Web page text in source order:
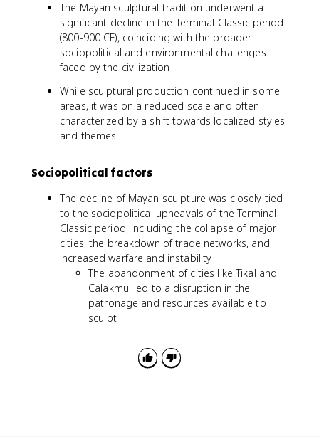
The Mayan sculptural tradition underwent a
significant decline in the Terminal Classic period
(800-900 CE), coinciding with the broader
sociopolitical and environmental challenges
faced by the civilization
While sculptural production continued in some
areas, it was on a reduced scale and often
characterized by a shift towards localized styles
and themes
Sociopolitical factors
The decline of Mayan sculpture was closely tied
to the sociopolitical upheavals of the Terminal
Classic period, including the collapse of major
cities, the breakdown of trade networks, and
increased warfare and instability
The abandonment of cities like Tikal and
Calakmul led to a disruption in the
patronage and resources available to
sculpt